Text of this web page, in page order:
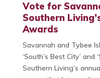
Vote for
Southern
Awards
Savannah and Tybee
‘South’s Best City’ and
Southern Living’s